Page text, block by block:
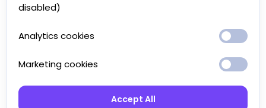
disabled)
Analytics cookies
Marketing cookies
Accept All